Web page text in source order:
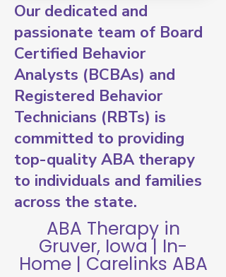
Our dedicated and
passionate team of Board
Certified Behavior
Analysts (BCBAs) and
Registered Behavior
Technicians (RBTs) is
committed to providing
top-quality ABA therapy
to individuals and families
across the state.
ABA Therapy in
Gruver, Iowa | In-
Home | Carelinks ABA